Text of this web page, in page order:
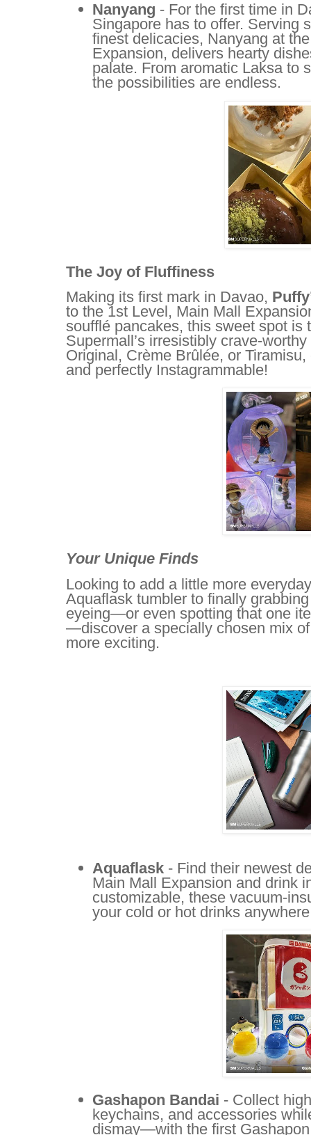
Nanyang - For the first time in
Singapore has to offer. Serving
finest delicacies, Nanyang at
Expansion, delivers hearty
palate. From aromatic Laksa to
the possibilities are endless.
The Joy of Fluffiness
Making its first mark in Davao,
to the 1st Level, Main Mall
soufflé pancakes, this sweet spot is
Supermall’s irresistibly crave-
Original, Crème Brûlée, or
and perfectly Instagrammable!
Your Unique Finds
Looking to add a little more
Aquaflask tumbler to finally
eyeing—or even spotting that one
—discover a specially chosen mix
more exciting.
Aquaflask - Find their newest
Main Mall Expansion and drink
customizable, these vacuum-
your cold or hot drinks
Gashapon Bandai - Collect
keychains, and accessories
dismay—with the first